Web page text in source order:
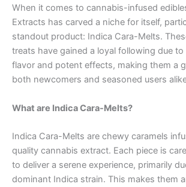
When it comes to cannabis-infused
Extracts has carved a niche for itself,
standout product: Indica Cara-Melts.
treats have gained a loyal following due
flavor and potent effects, making them a
both newcomers and seasoned users
What are Indica Cara-Melts?
Indica Cara-Melts are chewy caramels
quality cannabis extract. Each piece is
to deliver a serene experience, primarily
dominant Indica strain. This makes them